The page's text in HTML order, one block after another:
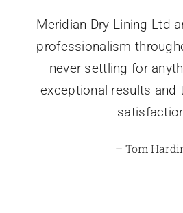
Meridian Dry Lining Ltd
professionalism
never settling for
exceptional results and
– Tom